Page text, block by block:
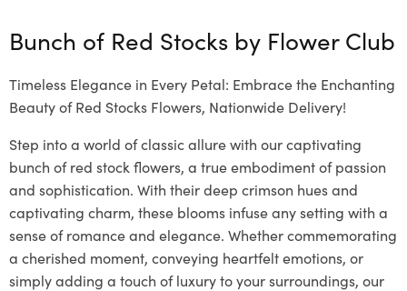
Bunch of Red Stocks by Flower Club
Timeless Elegance in Every Petal: Embrace the Enchanting
Beauty of Red Stocks Flowers, Nationwide Delivery!
Step into a world of classic allure with our captivating
bunch of red stock flowers, a true embodiment of passion
and sophistication. With their deep crimson hues and
captivating charm, these blooms infuse any setting with a
sense of romance and elegance. Whether commemorating
a cherished moment, conveying heartfelt emotions, or
simply adding a touch of luxury to your surroundings, our